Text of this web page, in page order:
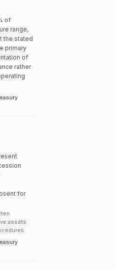
of
range,
the stated
primary
of
rather
for
assets